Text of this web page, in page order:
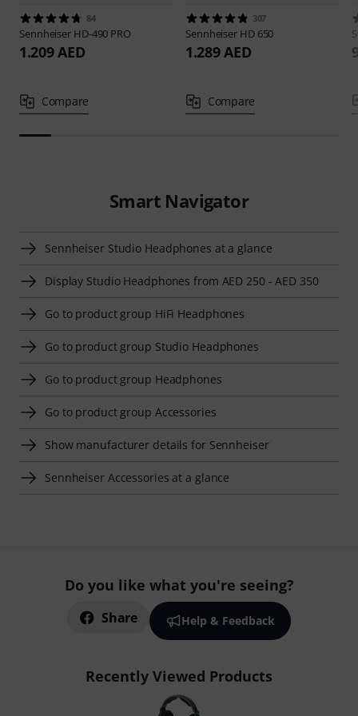
84
Sennheiser HD-490 PRO
1.209 AED
Compare
307
Sennheiser HD 650
1.289 AED
Compare
Smart Navigator
Sennheiser Studio Headphones at a glance
Display Studio Headphones from AED 250 - AED 350
Go to product group HiFi Headphones
Go to product group Studio Headphones
Go to product group Headphones
Go to product group Accessories
Show manufacturer details for Sennheiser
Sennheiser Accessories at a glance
Do you like what you're seeing?
Share Help & Feedback
Recently Viewed Products